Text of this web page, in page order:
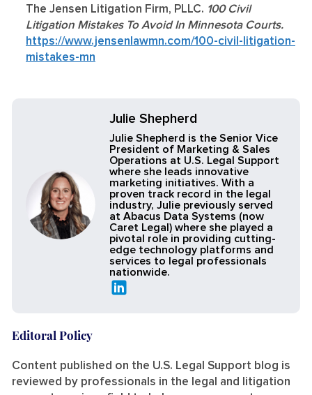
The Jensen Litigation Firm, PLLC. 100 Civil
Litigation Mistakes To Avoid In Minnesota Courts.
https://www.jensenlawmn.com/100-civil-litigation-
mistakes-mn
Julie Shepherd
Julie Shepherd is the Senior Vice
President of Marketing & Sales
Operations at U.S. Legal Support
where she leads innovative
marketing initiatives. With a
proven track record in the legal
industry, Julie previously served
at Abacus Data Systems (now
Caret Legal) where she played a
pivotal role in providing cutting-
edge technology platforms and
services to legal professionals
nationwide.
Editoral Policy
Content published on the U.S. Legal Support blog is
reviewed by professionals in the legal and litigation